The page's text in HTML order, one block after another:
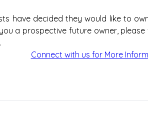
have decided they would like to
a prospective future owner,
Connect with us for More